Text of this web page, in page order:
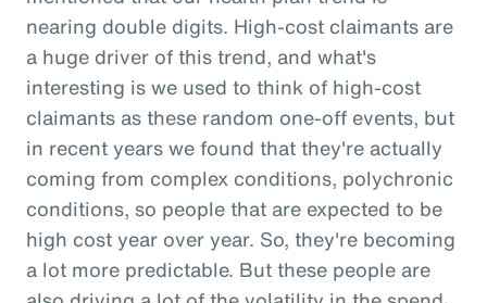
nearing double digits. High-cost claimants are
a huge driver of this trend, and what's
interesting is we used to think of high-cost
claimants as these random one-off events, but
in recent years we found that they're actually
coming from complex conditions, polychronic
conditions, so people that are expected to be
high cost year over year. So, they're becoming
a lot more predictable. But these people are